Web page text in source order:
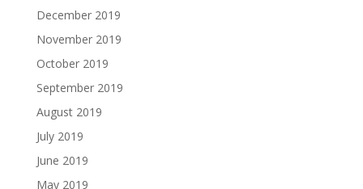
December 2019
November 2019
October 2019
September 2019
August 2019
July 2019
June 2019
May 2019